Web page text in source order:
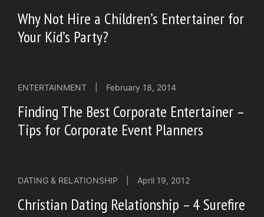
Why Not Hire a Children’s Entertainer for
Your Kid’s Party?
ENTERTAINMENT February 18, 2014
Finding The Best Corporate Entertainer –
Tips for Corporate Event Planners
DATING & RELATIONSHIP April 19, 2012
Christian Dating Relationship – 4 Surefire